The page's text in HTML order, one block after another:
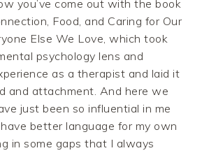
you’ve come out with the book
Food, and Caring for Our
Else We Love, which took
psychology lens and
as a therapist and laid it
and attachment. And here we
just been so influential in me
better language for my own
in some gaps that I always